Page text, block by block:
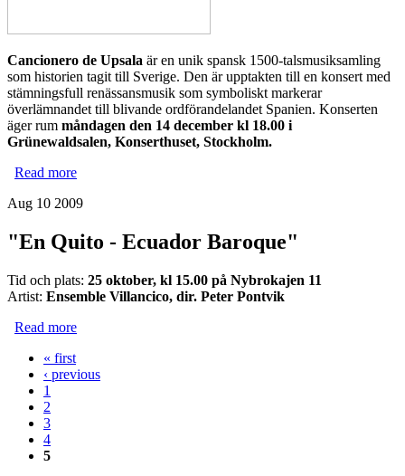
Cancionero de Upsala är en unik spansk 1500-talsmusiksamling
som historien tagit till Sverige. Den är upptakten till en konsert med
stämningsfull renässansmusik som symboliskt markerar
överlämnandet till blivande ordförandelandet Spanien. Konserten
äger rum måndagen den 14 december kl 18.00 i
Grünewaldsalen, Konserthuset, Stockholm.
Read more
Aug 10 2009
"En Quito - Ecuador Baroque"
Tid och plats: 25 oktober, kl 15.00 på Nybrokajen 11
Artist: Ensemble Villancico, dir. Peter Pontvik
Read more
Pages« first
‹ previous
1
2
3
4
5